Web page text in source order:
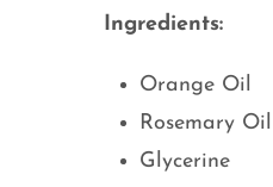
Ingredients:
Orange Oil
Rosemary Oil
Glycerine